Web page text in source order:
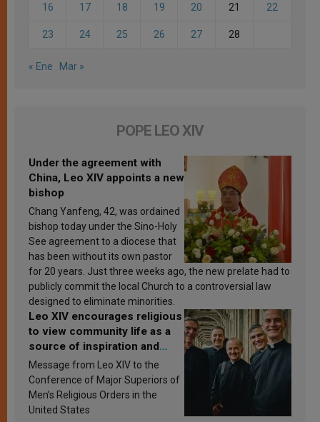
16 17 18 19 20 21 22
23 24 25 26 27 28
« Ene Mar »
POPE LEO XIV
Under the agreement with
China, Leo XIV appoints a new
bishop
Chang Yanfeng, 42, was ordained
bishop today under the Sino-Holy
See agreement to a diocese that
has been without its own pastor
for 20 years. Just three weeks ago, the new prelate had to
publicly commit the local Church to a controversial law
designed to eliminate minorities.
Leo XIV encourages religious
to view community life as a
source of inspiration and
sanctification
Message from Leo XIV to the
Conference of Major Superiors of
Men’s Religious Orders in the
United States